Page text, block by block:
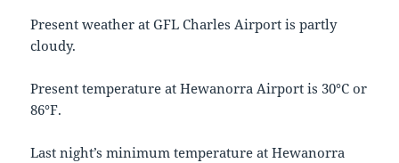
Present weather at GFL Charles Airport is partly
cloudy.
Present temperature at Hewanorra Airport is 30°C or
86°F.
Last night’s minimum temperature at Hewanorra